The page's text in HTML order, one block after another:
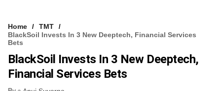
Home
TMT
BlackSoil Invests In 3 New Deeptech, Financial Services
Bets
BlackSoil Invests In 3 New Deeptech,
Financial Services Bets